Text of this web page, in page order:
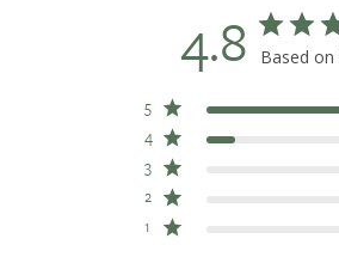
4.8 Based on
5
4
3
2
1